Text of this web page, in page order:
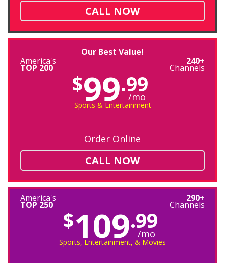
CALL NOW
Our Best Value!
America's
TOP 200
240+
Channels
$99.99
/mo
Sports & Entertainment
Order Online
CALL NOW
America's
TOP 250
290+
Channels
$109.99
/mo
Sports, Entertainment, & Movies